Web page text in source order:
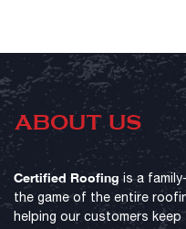
ABOUT US
Certified Roofing is a
the game of the entire
helping our customers